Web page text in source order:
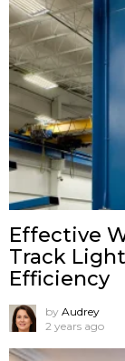
Effective
Track
Efficiency
by Audrey
2 years ago